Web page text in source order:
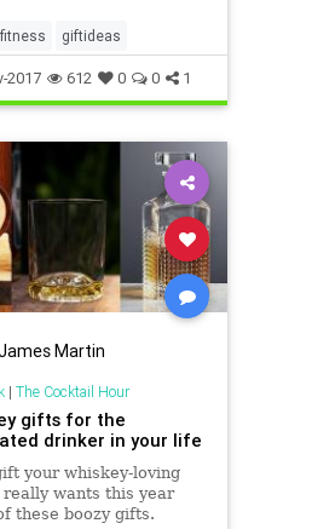
fitness giftideas
2017 612 0 0 1
Martin
| The Cocktail Hour
gifts for the
drinker in your life
your whiskey-loving
really wants this year
these boozy gifts.